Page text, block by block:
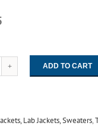
ADD TO CART
Lab Jackets, Sweaters,